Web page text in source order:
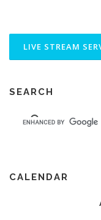
SEARCH
CALENDAR